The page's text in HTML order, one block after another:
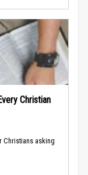
Christian
Christians asking